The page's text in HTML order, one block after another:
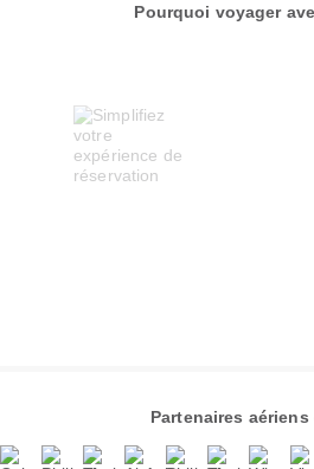
Pourquoi voyager
Partenaires